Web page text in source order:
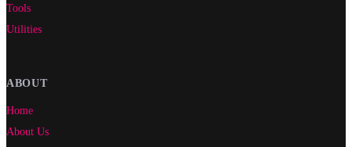
Tools
Utilities
ABOUT
Home
About Us